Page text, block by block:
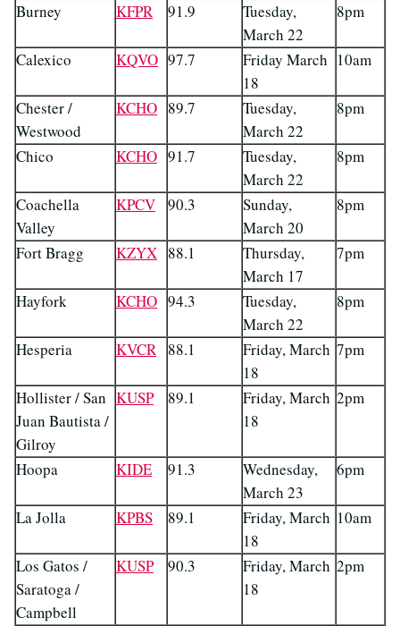
Burney KFPR 91.9
Tuesday,
March 22
8pm
Calexico KQVO 97.7
Friday March
18
10am
Chester /
Westwood
KCHO 89.7
Tuesday,
March 22
8pm
Chico KCHO 91.7
Tuesday,
March 22
8pm
Coachella
Valley
KPCV 90.3
Sunday,
March 20
8pm
Fort Bragg KZYX 88.1
Thursday,
March 17
7pm
Hayfork KCHO 94.3
Tuesday,
March 22
8pm
Hesperia KVCR 88.1
Friday, March
18
7pm
Hollister / San
Juan Bautista /
Gilroy
KUSP 89.1
Friday, March
18
2pm
Hoopa KIDE 91.3
Wednesday,
March 23
6pm
La Jolla KPBS 89.1
Friday, March
18
10am
Los Gatos /
Saratoga /
Campbell
KUSP 90.3
Friday, March
18
2pm